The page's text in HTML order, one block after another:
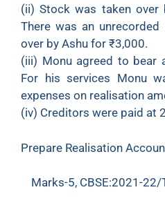
(ii) Stock was taken over
There was an
over by Ashu for ₹3,000.
(iii) Monu agreed to bear
For his services Monu
expenses on realisation
(iv) Creditors were paid at
Prepare Realisation
Marks-5, CBSE:2021-